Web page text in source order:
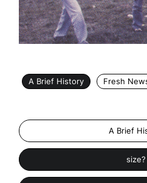
A Brief History Fresh
A Brief
size?